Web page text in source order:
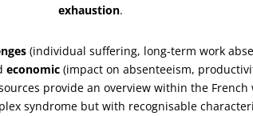
exhaustion.
(individual suffering, long-term work
economic (impact on absenteeism,
provide an overview within the French
syndrome but with recognisable